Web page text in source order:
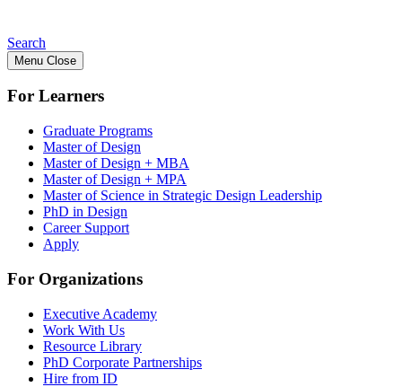
Search
Menu Close
For Learners
Graduate Programs
Master of Design
Master of Design + MBA
Master of Design + MPA
Master of Science in Strategic Design Leadership
PhD in Design
Career Support
Apply
For Organizations
Executive Academy
Work With Us
Resource Library
PhD Corporate Partnerships
Hire from ID